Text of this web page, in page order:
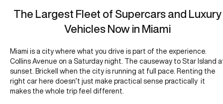
The Largest Fleet of Supercars and Luxury
Vehicles Now in Miami
Miami is a city where what you drive is part of the experience.
Collins Avenue on a Saturday night. The causeway to Star Island
sunset. Brickell when the city is running at full pace. Renting the
right car here doesn’t just make practical sense practically it
makes the whole trip feel different.